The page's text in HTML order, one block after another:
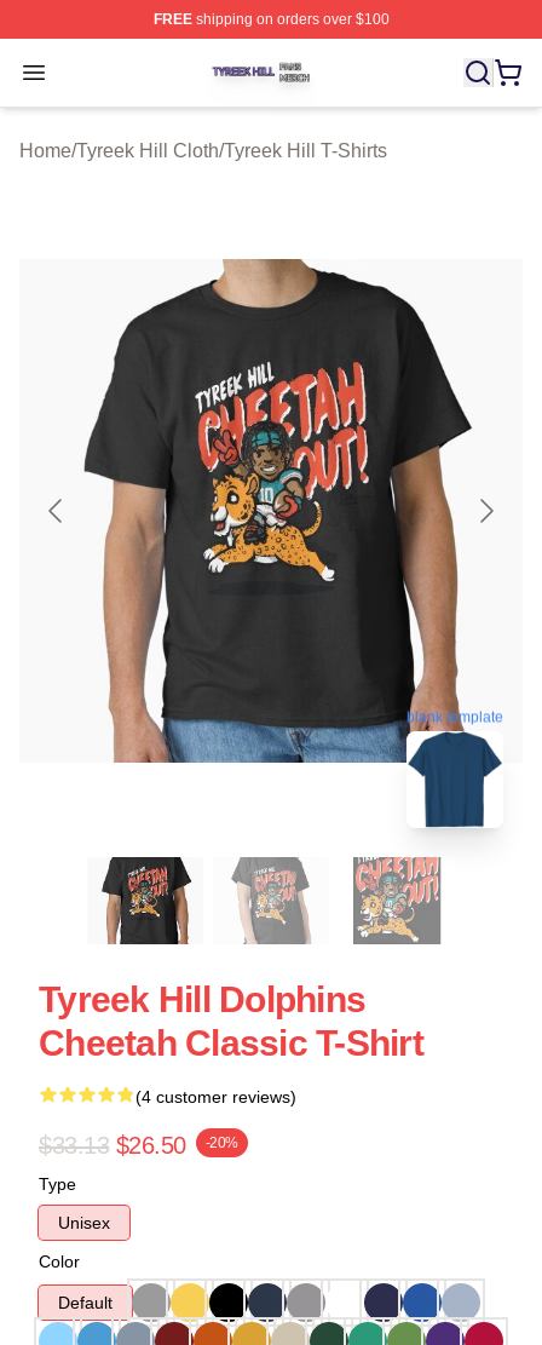
FREEshipping on orders over $100
Open menu
Tyreek Hill Shop ⚡️ Officially Licensed Tyreek Hill
Home/Tyreek Hill Cloth/Tyreek Hill T-Shirts
blank template
Tyreek Hill Dolphins
Cheetah Classic T-Shirt
(4 customer reviews)
$33.13 $26.50 -20%
Type
Unisex
Color
Default